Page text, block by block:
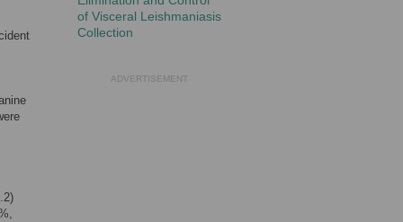
of Visceral Leishmaniasis
Collection
ADVERTISEMENT